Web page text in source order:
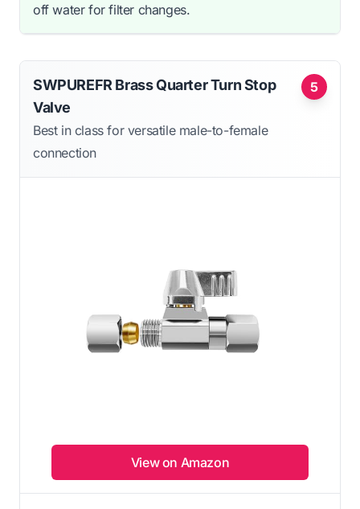
off water for filter changes.
5
SWPUREFR Brass Quarter Turn Stop
Valve
Best in class for versatile male-to-female
connection
View on Amazon